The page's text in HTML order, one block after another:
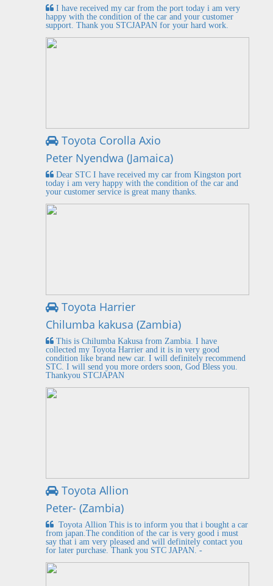
I have received my car from the port today i am very
happy with the condition of the car and your customer
support. Thank you STCJAPAN for your hard work.
Toyota Corolla Axio
Peter Nyendwa (Jamaica)
Dear STC I have received my car from Kingston port
today i am very happy with the condition of the car and
your customer service is great many thanks.
Toyota Harrier
Chilumba kakusa (Zambia)
This is Chilumba Kakusa from Zambia. I have
collected my Toyota Harrier and it is in very good
condition like brand new car. I will definitely recommend
STC. I will send you more orders soon, God Bless you.
Thankyou STCJAPAN
Toyota Allion
Peter- (Zambia)
Toyota Allion This is to inform you that i bought a car
from japan.The condition of the car is very good i must
say that i am very pleased and will definitely contact you
for later purchase. Thank you STC JAPAN. -